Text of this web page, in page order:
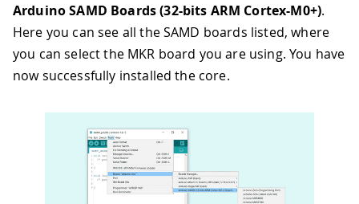
Arduino SAMD Boards (32-bits ARM Cortex-M0+).
Here you can see all the SAMD boards listed, where
you can select the MKR board you are using. You have
now successfully installed the core.